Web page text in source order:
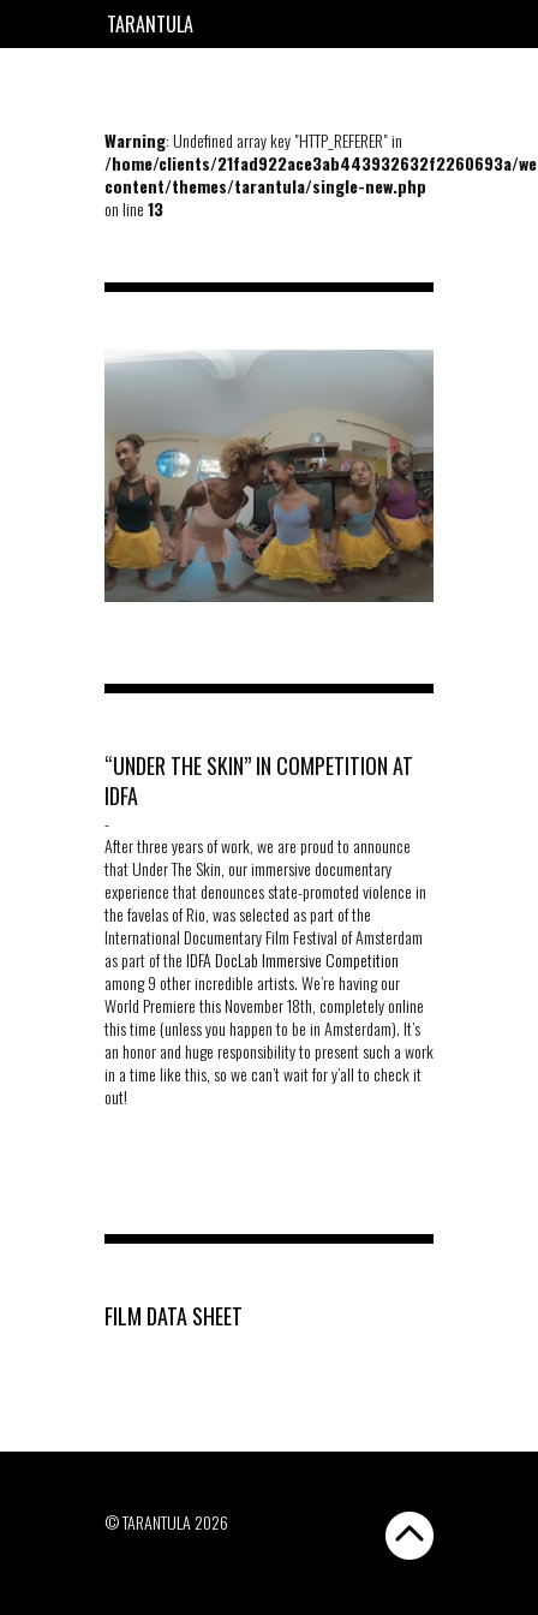
TARANTULA
Warning: Undefined array key "HTTP_REFERER" in
/home/clients/21fad922ace3ab443932632f2260693a/
content/themes/tarantula/single-new.php
on line13
“UNDER THE SKIN” IN COMPETITION AT
IDFA
-
After three years of work, we are proud to announce
that Under The Skin, our immersive documentary
experience that denounces state-promoted violence in
the favelas of Rio, was selected as part of the
International Documentary Film Festival of Amsterdam
as part of theIDFA DocLab Immersive Competition
among 9 other incredible artists. We’re having our
World Premiere this November 18th, completely online
this time (unless you happen to be in Amsterdam). It’s
an honor and huge responsibility to present such a work
in a time like this, so we can’t wait for y’all to check it
out!
FILM DATA SHEET
© TARANTULA 2026